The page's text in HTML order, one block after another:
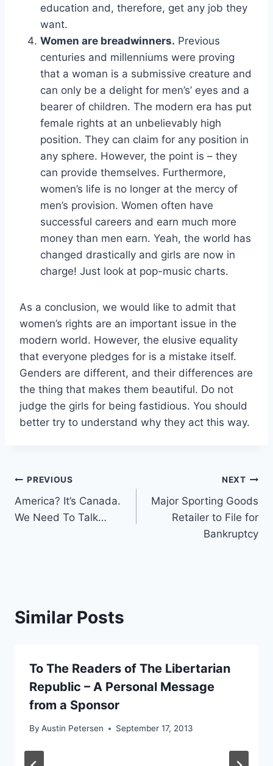
education and, therefore, get any job they
want.
Women are breadwinners. Previous
centuries and millenniums were proving
that a woman is a submissive creature and
can only be a delight for men’s’ eyes and a
bearer of children. The modern era has put
female rights at an unbelievably high
position. They can claim for any position in
any sphere. However, the point is – they
can provide themselves. Furthermore,
women’s life is no longer at the mercy of
men’s provision. Women often have
successful careers and earn much more
money than men earn. Yeah, the world has
changed drastically and girls are now in
charge! Just look at pop-music charts.
As a conclusion, we would like to admit that
women’s rights are an important issue in the
modern world. However, the elusive equality
that everyone pledges for is a mistake itself.
Genders are different, and their differences are
the thing that makes them beautiful. Do not
judge the girls for being fastidious. You should
better try to understand why they act this way.
Post
navigation
PREVIOUS
America? It’s Canada.
We Need To Talk…
NEXT
Major Sporting Goods
Retailer to File for
Bankruptcy
Similar Posts
To The Readers of The Libertarian
Republic – A Personal Message
from a Sponsor
By Austin Petersen September 17, 2013